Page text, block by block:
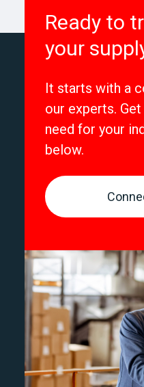
Ready to
your
It starts with a
our experts.
need for your
below.